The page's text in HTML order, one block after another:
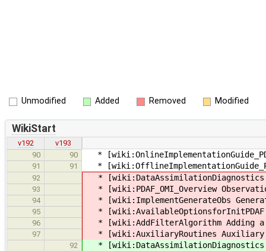
Unmodified Added Removed Modified
WikiStart
v192
v193
90
90 *
91 91 *
92 *
93 * [wiki:PDAF_OMI_Overview
94 * [wiki:ImplementGenerateObs
95 *
96 * [wiki:AddFilterAlgorithm Adding
97 * [wiki:AuxiliaryRoutines Auxiliary
92 *